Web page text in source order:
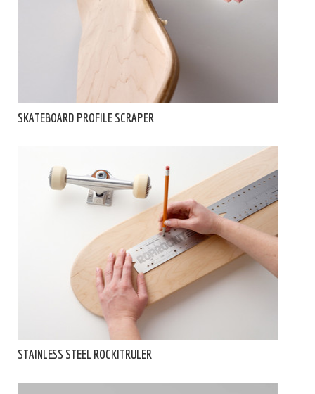
SKATEBOARD PROFILE SCRAPER
STAINLESS STEEL ROCKITRULER